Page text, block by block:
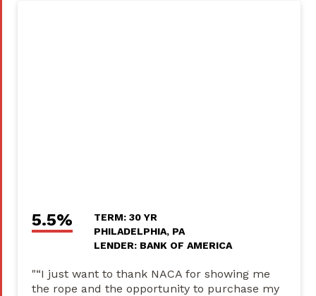
5.5%
TERM: 30 YR
PHILADELPHIA, PA
LENDER: BANK OF AMERICA
"“I just want to thank NACA for showing me
the rope and the opportunity to purchase my